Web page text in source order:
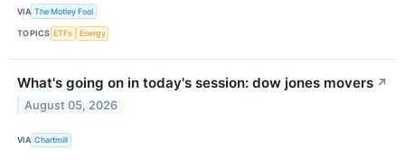
VIA The Motley Fool
TOPICS ETFs Energy
What's going on in today's session: dow jones movers ↗
August 05, 2026
VIA Chartmill